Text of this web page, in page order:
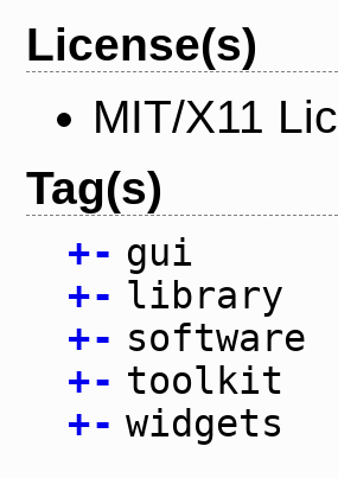
License(s)
MIT/X11
Tag(s)
+- gui
+- library
+- software
+- toolkit
+- widgets